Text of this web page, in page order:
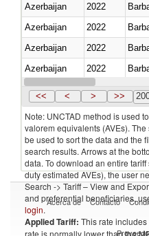
Azerbaijan
2022
Azerbaijan
2022
Azerbaijan
2022
Azerbaijan
2022
Azerbaijan
2022
<< < > >>
Note: UNCTAD method is used
valorem equivalents (AVEs).
be used to sort the data and the
search results. Arrows at the
data. To download an entire
duty estimated AVEs), the user
Search -> Tariff – View and
and preferential beneficiaries,
login.
Applied Tariff: This rate
rate is normally lower than the
Acerca de Contacto